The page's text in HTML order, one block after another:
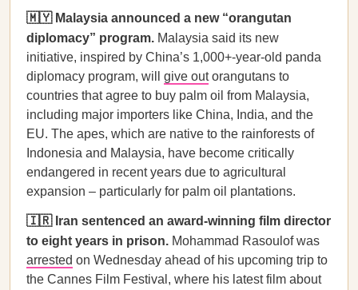
🇲🇾 Malaysia announced a new “orangutan
diplomacy” program. Malaysia said its new
initiative, inspired by China’s 1,000+-year-old panda
diplomacy program, will give outorangutans to
countries that agree to buy palm oil from Malaysia,
including major importers like China, India, and the
EU. The apes, which are native to the rainforests of
Indonesia and Malaysia, have become critically
endangered in recent years due to agricultural
expansion – particularly for palm oil plantations.
🇮🇷 Iran sentenced an award-winning film director
to eight years in prison. Mohammad Rasoulof was
arrested on Wednesday ahead of his upcoming trip to
the Cannes Film Festival, where his latest film about